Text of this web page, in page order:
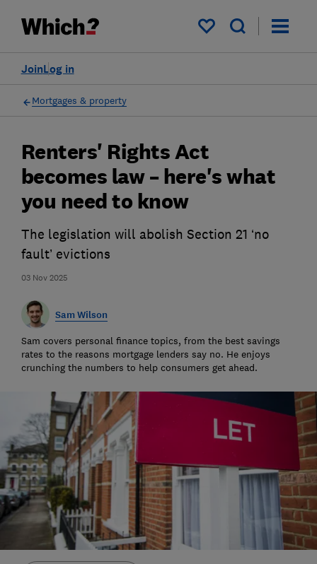
My saved items
Log in
Join
Mortgages & property
03 Nov 2025
Renters' Rights Act
becomes law – here's what
you need to know
The legislation will abolish Section 21 ‘no
fault’ evictions
Sam Wilson
Sam covers personal finance topics, from the best savings
rates to the reasons mortgage lenders say no. He enjoys
crunching the numbers to help consumers get ahead.